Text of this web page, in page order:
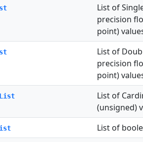
List of
precision
point)
List of
precision
point)
List of
(unsigned)
List of